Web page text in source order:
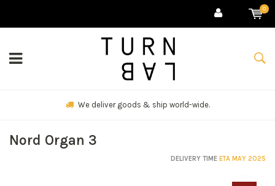
0
We deliver goods & ship world-wide.
Nord Organ 3
DELIVERY TIME ETA MAY 2025